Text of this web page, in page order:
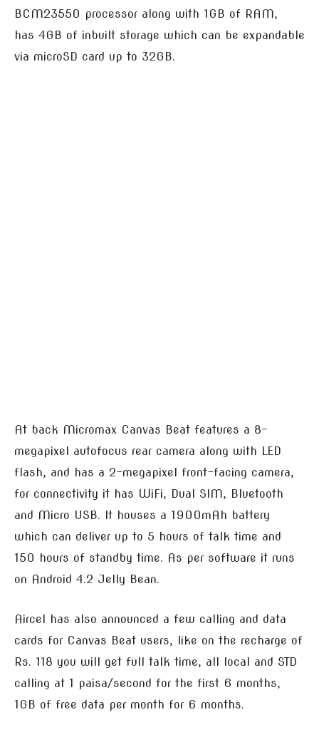
BCM23550 processor along with 1GB of RAM,
has 4GB of inbuilt storage which can be expandable
via microSD card up to 32GB.
At back Micromax Canvas Beat features a 8-
megapixel autofocus rear camera along with LED
flash, and has a 2-megapixel front-facing camera,
for connectivity it has WiFi, Dual SIM, Bluetooth
and Micro USB. It houses a 1900mAh battery
which can deliver up to 5 hours of talk time and
150 hours of standby time. As per software it runs
on Android 4.2 Jelly Bean.
Aircel has also announced a few calling and data
cards for Canvas Beat users, like on the recharge of
Rs. 118 you will get full talk time, all local and STD
calling at 1 paisa/second for the first 6 months,
1GB of free data per month for 6 months.